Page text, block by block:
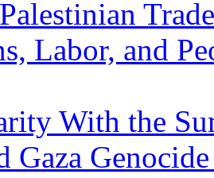
Labor, and
With the
Gaza